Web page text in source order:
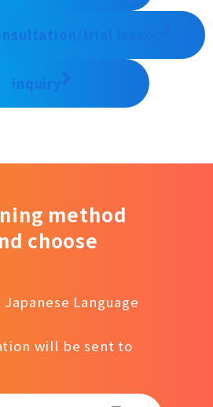
trial lesson
inquiry
method
choose
Language
will be sent to